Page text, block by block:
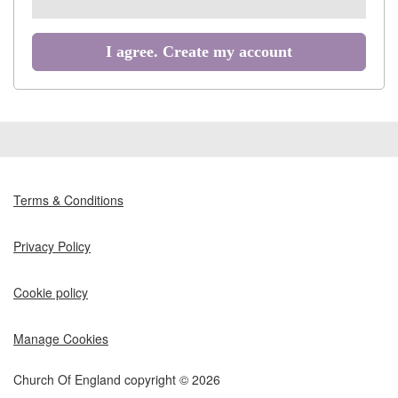
recommended
I agree. Create my account
Terms & Conditions
Privacy Policy
Cookie policy
Manage Cookies
Church Of England copyright © 2026